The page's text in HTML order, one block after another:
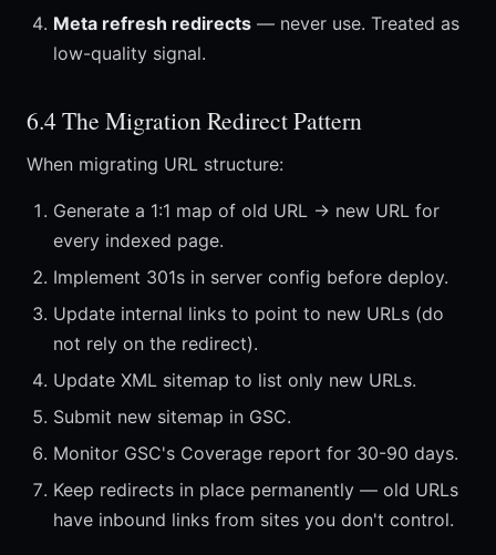
Meta refresh redirects — never use. Treated as
low-quality signal.
6.4 The Migration Redirect Pattern
When migrating URL structure:
Generate a 1:1 map of old URL → new URL for
every indexed page.
Implement 301s in server config before deploy.
Update internal links to point to new URLs (do
not rely on the redirect).
Update XML sitemap to list only new URLs.
Submit new sitemap in GSC.
Monitor GSC's Coverage report for 30-90 days.
Keep redirects in place permanently — old URLs
have inbound links from sites you don't control.